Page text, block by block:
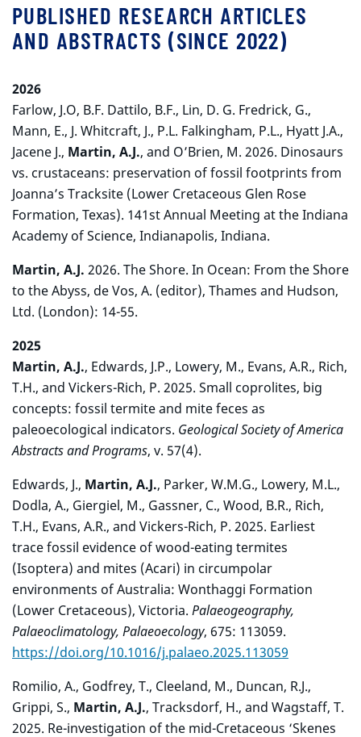
PUBLISHED RESEARCH ARTICLES
AND ABSTRACTS (SINCE 2022)
2026
Farlow, J.O, B.F. Dattilo, B.F., Lin, D. G. Fredrick, G.,
Mann, E., J. Whitcraft, J., P.L. Falkingham, P.L., Hyatt J.A.,
Jacene J., Martin, A.J., and O’Brien, M. 2026. Dinosaurs
vs. crustaceans: preservation of fossil footprints from
Joanna’s Tracksite (Lower Cretaceous Glen Rose
Formation, Texas). 141st Annual Meeting at the Indiana
Academy of Science, Indianapolis, Indiana.
Martin, A.J. 2026. The Shore. In Ocean: From the Shore
to the Abyss, de Vos, A. (editor), Thames and Hudson,
Ltd. (London): 14-55.
2025
Martin, A.J., Edwards, J.P., Lowery, M., Evans, A.R., Rich,
T.H., and Vickers-Rich, P. 2025. Small coprolites, big
concepts: fossil termite and mite feces as
paleoecological indicators. Geological Society of America
Abstracts and Programs, v. 57(4).
Edwards, J., Martin, A.J., Parker, W.M.G., Lowery, M.L.,
Dodla, A., Giergiel, M., Gassner, C., Wood, B.R., Rich,
T.H., Evans, A.R., and Vickers-Rich, P. 2025. Earliest
trace fossil evidence of wood-eating termites
(Isoptera) and mites (Acari) in circumpolar
environments of Australia: Wonthaggi Formation
(Lower Cretaceous), Victoria. Palaeogeography,
Palaeoclimatology, Palaeoecology, 675: 113059.
https://doi.org/10.1016/j.palaeo.2025.113059
Romilio, A., Godfrey, T., Cleeland, M., Duncan, R.J.,
Grippi, S., Martin, A.J., Tracksdorf, H., and Wagstaff, T.
2025. Re-investigation of the mid-Cretaceous ‘Skenes